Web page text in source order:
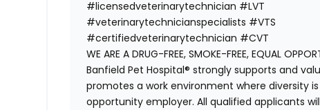
#licensedveterinarytechnician #LVT
#veterinarytechnicianspecialists #VTS
#certifiedveterinarytechnician #CVT
WE ARE A DRUG-FREE, SMOKE-FREE, EQUAL
Banfield Pet Hospital® strongly supports and
promotes a work environment where diversity
opportunity employer. All qualified applicants